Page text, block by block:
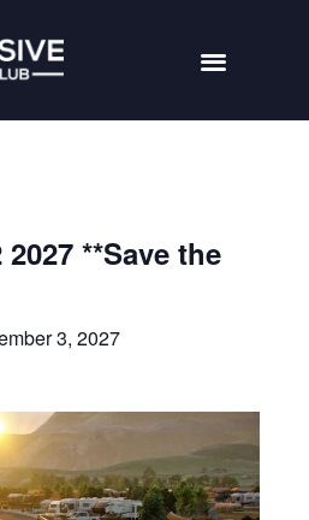
**Save the
3, 2027